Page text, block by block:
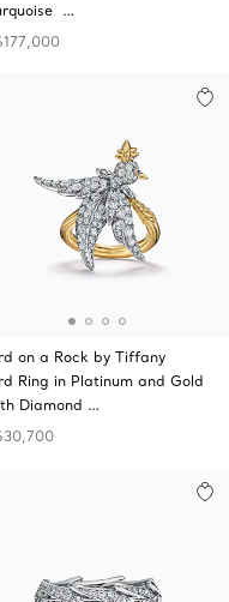
…
on a Rock by Tiffany
Ring in Platinum and Gold
Diamond …